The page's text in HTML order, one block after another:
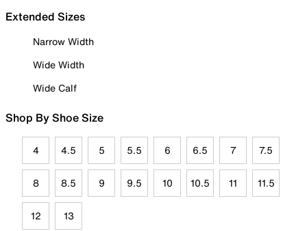
Extended Sizes
Narrow Width
Wide Width
Wide Calf
Shop By Shoe Size
4 4.5 5 5.5 6 6.5 7 7.5
8 8.5 9 9.5 10 10.5 11 11.5
12 13